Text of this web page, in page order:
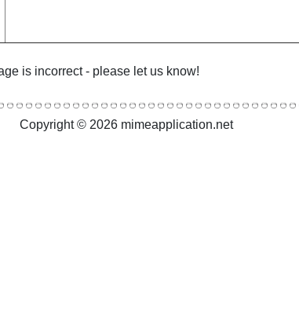
is incorrect - please let us know!
Copyright © 2026 mimeapplication.net